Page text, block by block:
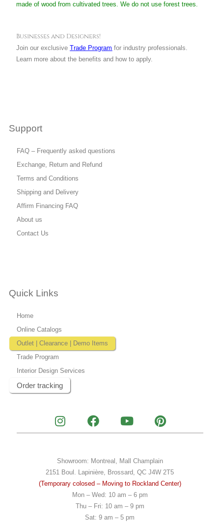
Quick Links
Home
Online Catalogs
Outlet | Clearance | Demo Items
Trade Program
Interior Design Services
Order tracking
Support
FAQ – Frequently asked questions
Exchange, Return and Refund
Terms and Conditions
Shipping and Delivery
Affirm Financing FAQ
About us
Contact Us
made of wood from cultivated trees. We do not use forest trees.
Businesses and Designers!
Join our exclusiveTrade Program for industry professionals.
Learn more about the benefits and how to apply.
n
s
a
g
r
a
a
c
b
o
o
k
o
u
u
b
e
i
n
r
e
s
Showroom: Montreal, Mall Champlain
2151 Boul. Lapinière, Brossard, QC J4W 2T5
(Temporary colosed – Moving to Rockland Center)
Mon – Wed: 10 am – 6 pm
Thu – Fri: 10 am – 9 pm
Sat: 9 am – 5 pm